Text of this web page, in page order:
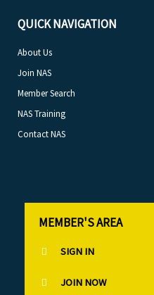
QUICK NAVIGATION
About Us
Join NAS
Member Search
NAS Training
Contact NAS
MEMBER'S AREA
SIGN IN
JOIN NOW